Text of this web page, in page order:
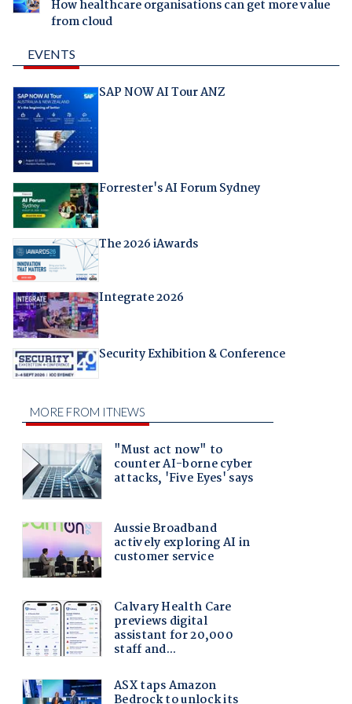
How healthcare organisations can get more value
from cloud
EVENTS
SAP NOW AI Tour ANZ
Forrester's AI Forum Sydney
The 2026 iAwards
Integrate 2026
Security Exhibition & Conference